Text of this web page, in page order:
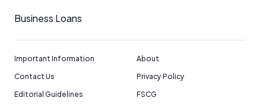
Business Loans
Important Information
About
Contact Us
Privacy Policy
Editorial Guidelines
FSCG